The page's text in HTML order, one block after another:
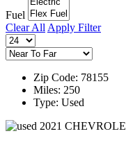
Fuel
Clear All Apply Filter
Zip Code: 78155
Miles: 250
Type: Used